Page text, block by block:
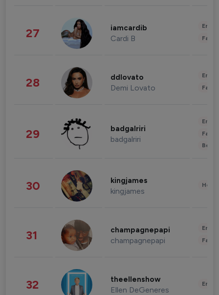
27 iamcardib
Cardi B
28 ddlovato
Demi Lovato
29 badgalriri
badgalriri
30 kingjames
kingjames
31 champagnepapi
champagnepapi
32 theellenshow
Ellen DeGeneres